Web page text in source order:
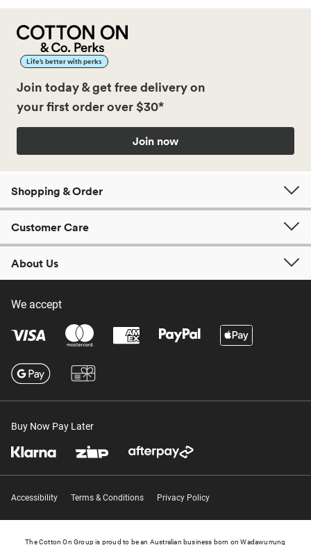
Life’s better with perks
Join today & get free delivery on
your first order over $30*
Join now
Shopping & Order
Customer Care
About Us
We accept
Buy Now Pay Later
Accessibility Terms & Conditions Privacy Policy
The Cotton On Group is proud to be an Australian business born on Wadawurrung